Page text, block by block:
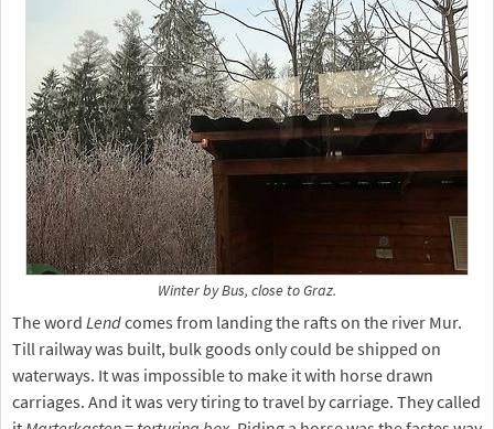
Winter by Bus, close to Graz.
The word Lendcomes from landing the rafts on the river Mur.
Till railway was built, bulk goods only could be shipped on
waterways. It was impossible to make it with horse drawn
carriages. And it was very tiring to travel by carriage. They called